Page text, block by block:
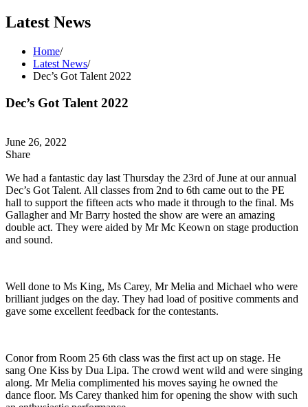
Latest News
Home/
Latest News/
Dec’s Got Talent 2022
Dec’s Got Talent 2022
June 26, 2022
Share
We had a fantastic day last Thursday the 23rd of June at our annual
Dec’s Got Talent. All classes from 2nd to 6th came out to the PE
hall to support the fifteen acts who made it through to the final. Ms
Gallagher and Mr Barry hosted the show are were an amazing
double act. They were aided by Mr Mc Keown on stage production
and sound.
Well done to Ms King, Ms Carey, Mr Melia and Michael who were
brilliant judges on the day. They had load of positive comments and
gave some excellent feedback for the contestants.
Conor from Room 25 6th class was the first act up on stage. He
sang One Kiss by Dua Lipa. The crowd went wild and were singing
along. Mr Melia complimented his moves saying he owned the
dance floor. Ms Carey thanked him for opening the show with such